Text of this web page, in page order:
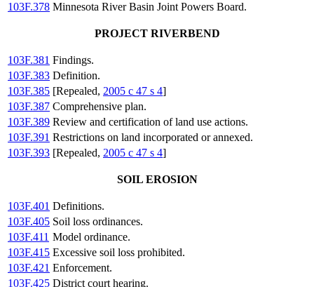
103F.378 Minnesota River Basin Joint Powers Board.
PROJECT RIVERBEND
103F.381 Findings.
103F.383 Definition.
103F.385 [Repealed, 2005 c 47 s 4]
103F.387 Comprehensive plan.
103F.389 Review and certification of land use actions.
103F.391 Restrictions on land incorporated or annexed.
103F.393 [Repealed, 2005 c 47 s 4]
SOIL EROSION
103F.401 Definitions.
103F.405 Soil loss ordinances.
103F.411 Model ordinance.
103F.415 Excessive soil loss prohibited.
103F.421 Enforcement.
103F.425 District court hearing.